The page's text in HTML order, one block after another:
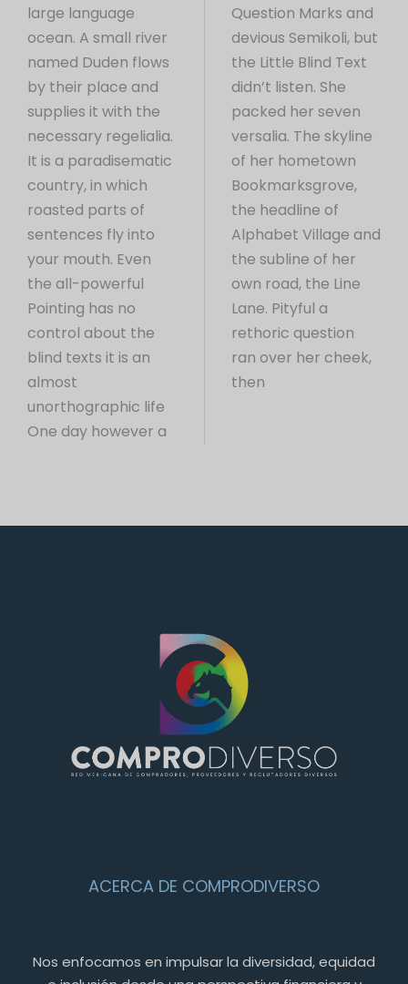
large language
ocean. A small river
named Duden flows
by their place and
supplies it with the
necessary regelialia.
It is a paradisematic
country, in which
roasted parts of
sentences fly into
your mouth. Even
the all-powerful
Pointing has no
control about the
blind texts it is an
almost
unorthographic life
One day however a
Question Marks and
devious Semikoli, but
the Little Blind Text
didn’t listen. She
packed her seven
versalia. The skyline
of her hometown
Bookmarksgrove,
the headline of
Alphabet Village and
the subline of her
own road, the Line
Lane. Pityful a
rethoric question
ran over her cheek,
then
ACERCA DE COMPRODIVERSO
Nos enfocamos en impulsar la diversidad, equidad